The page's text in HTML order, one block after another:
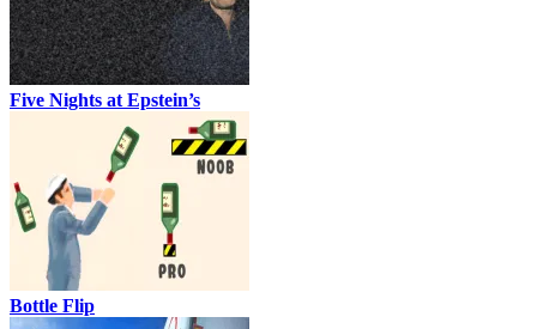
Five Nights at Epstein’s
Bottle Flip